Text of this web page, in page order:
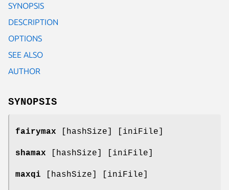
SYNOPSIS
DESCRIPTION
OPTIONS
SEE ALSO
AUTHOR
SYNOPSIS
fairymax [hashSize] [iniFile]
shamax [hashSize] [iniFile]
maxqi [hashSize] [iniFile]